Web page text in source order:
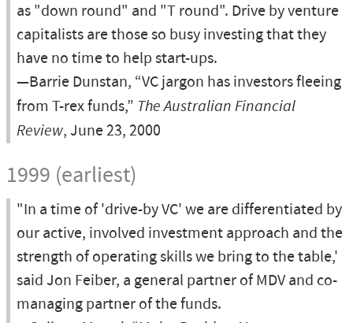
as "down round" and "T round". Drive by venture
capitalists are those so busy investing that they
have no time to help start-ups.
—Barrie Dunstan, “VC jargon has investors fleeing
from T-rex funds,” The Australian Financial
Review, June 23, 2000
1999 (earliest)
"In a time of 'drive-by VC' we are differentiated by
our active, involved investment approach and the
strength of operating skills we bring to the table,'
said Jon Feiber, a general partner of MDV and co-
managing partner of the funds.